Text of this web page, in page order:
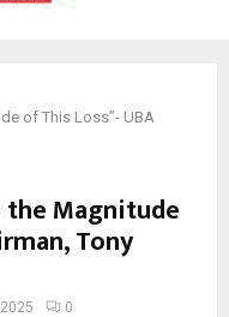
of This Loss”- UBA
the Magnitude
Tony
0